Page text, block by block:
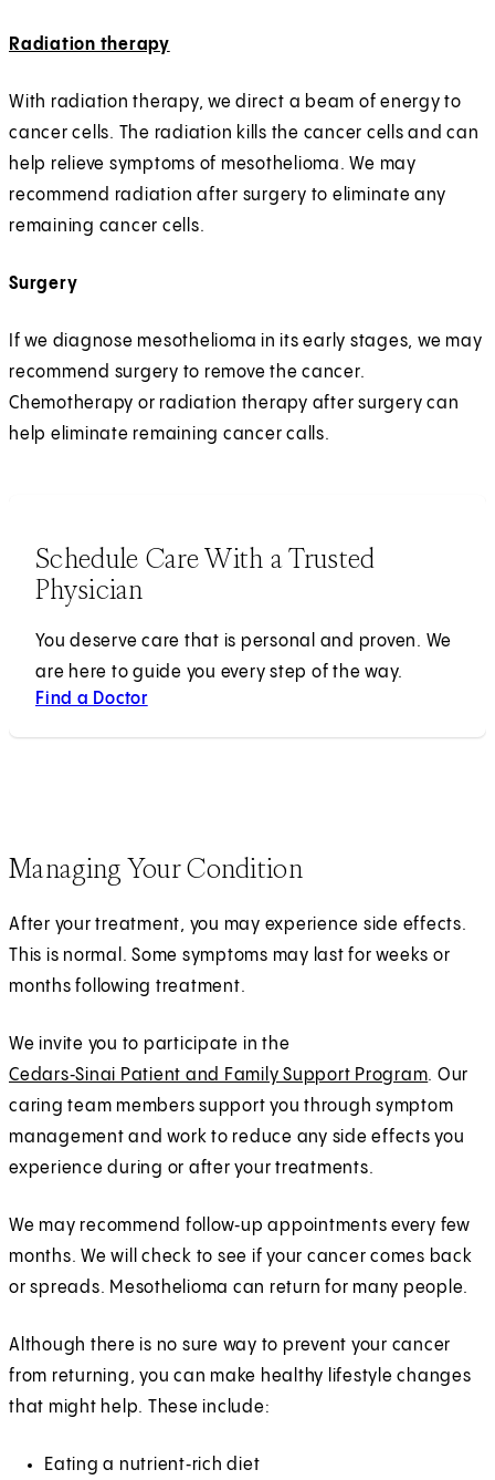
Radiation therapy
With radiation therapy, we direct a beam of energy to
cancer cells. The radiation kills the cancer cells and can
help relieve symptoms of mesothelioma. We may
recommend radiation after surgery to eliminate any
remaining cancer cells.
Surgery
If we diagnose mesothelioma in its early stages, we may
recommend surgery to remove the cancer.
Chemotherapy or radiation therapy after surgery can
help eliminate remaining cancer calls.
Schedule Care With a Trusted
Physician
You deserve care that is personal and proven. We
are here to guide you every step of the way.
Find a Doctor
Managing Your Condition
After your treatment, you may experience side effects.
This is normal. Some symptoms may last for weeks or
months following treatment.
We invite you to participate in the
Cedars‑Sinai Patient and Family Support Program. Our
caring team members support you through symptom
management and work to reduce any side effects you
experience during or after your treatments.
We may recommend follow‑up appointments every few
months. We will check to see if your cancer comes back
or spreads. Mesothelioma can return for many people.
Although there is no sure way to prevent your cancer
from returning, you can make healthy lifestyle changes
that might help. These include:
Eating a nutrient‑rich diet